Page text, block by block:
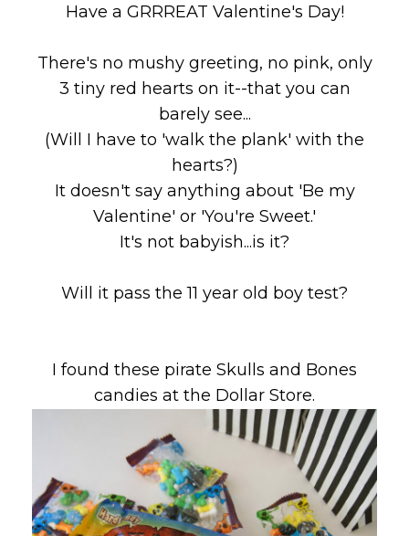
Have a GRRREAT Valentine's Day!
There's no mushy greeting, no pink, only
3 tiny red hearts on it--that you can
barely see...
(Will I have to 'walk the plank' with the
hearts?)
It doesn't say anything about 'Be my
Valentine' or 'You're Sweet.'
It's not babyish...is it?
Will it pass the 11 year old boy test?
I found these pirate Skulls and Bones
candies at the Dollar Store.